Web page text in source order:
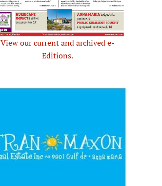
View our current and archived e-
Editions.